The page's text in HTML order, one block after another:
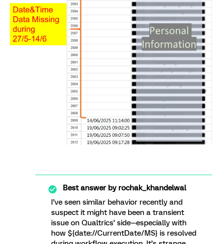
Best answer byrochak_khandelwal
I’ve seen similar behavior recently and
suspect it might have been a transient
issue on Qualtrics’ side—especially with
how ${date://CurrentDate/MS} is resolved